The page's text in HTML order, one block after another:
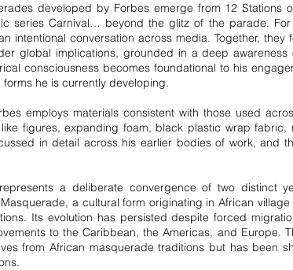
developed by Forbes emerge from 12 Stations
series Carnival… beyond the glitz of the parade.
intentional conversation across media. Together,
global implications, grounded in a deep
consciousness becomes foundational to his
he is currently developing.
employs materials consistent with those used
figures, expanding foam, black plastic wrap
in detail across his earlier bodies of work, and
a deliberate convergence of two distinct
a cultural form originating in African
Its evolution has persisted despite forced
to the Caribbean, the Americas, and Europe.
from African masquerade traditions but has been